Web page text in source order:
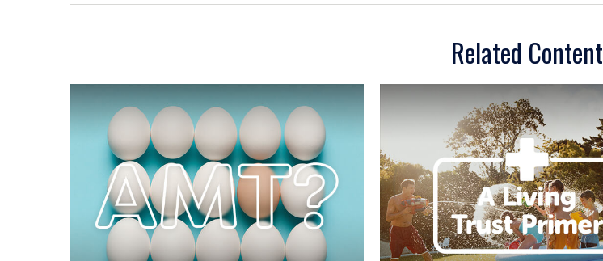
Related Content